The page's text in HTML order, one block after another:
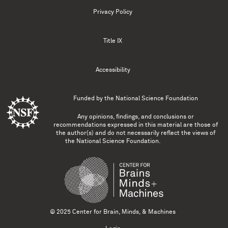
Privacy Policy
Title IX
Accessibility
Funded by the National Science Foundation
Any opinions, findings, and conclusions or
recommendations expressed in this material are those of
the author(s) and do not necessarily reflect the views of
the National Science Foundation.
© 2025 Center for Brain, Minds, & Machines